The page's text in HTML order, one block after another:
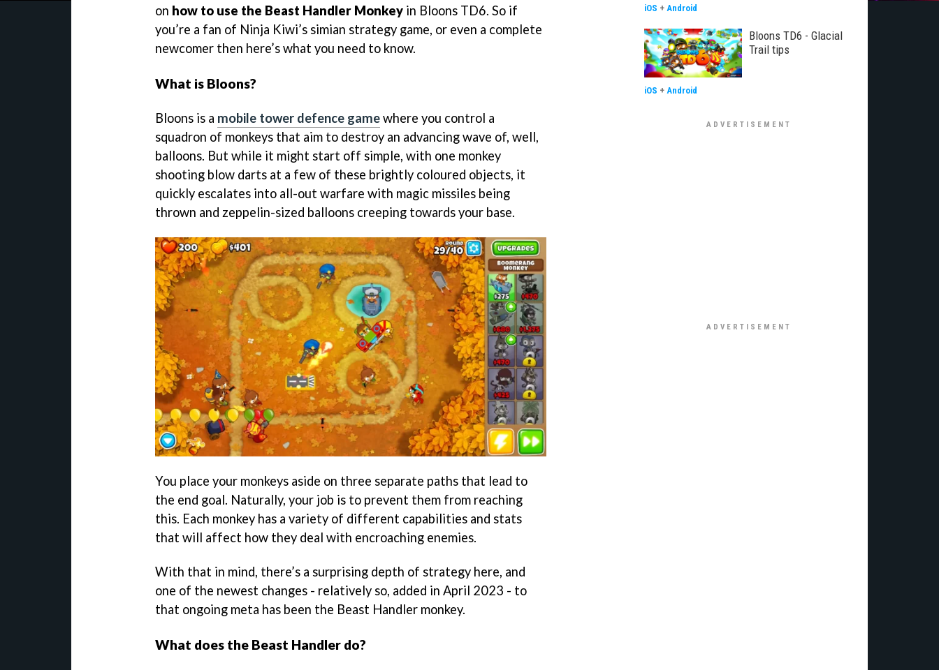
on how to use the Beast Handler Monkey in Bloons TD6. So if
you’re a fan of Ninja Kiwi’s simian strategy game, or even a complete
newcomer then here’s what you need to know.
What is Bloons?
Bloons is a mobile tower defence gamewhere you control a
squadron of monkeys that aim to destroy an advancing wave of, well,
balloons. But while it might start off simple, with one monkey
shooting blow darts at a few of these brightly coloured objects, it
quickly escalates into all-out warfare with magic missiles being
thrown and zeppelin-sized balloons creeping towards your base.
You place your monkeys aside on three separate paths that lead to
the end goal. Naturally, your job is to prevent them from reaching
this. Each monkey has a variety of different capabilities and stats
that will affect how they deal with encroaching enemies.
With that in mind, there’s a surprising depth of strategy here, and
one of the newest changes - relatively so, added in April 2023 - to
that ongoing meta has been the Beast Handler monkey.
What does the Beast Handler do?
iOS + Android
Bloons TD6 - Glacial
Trail tips
iOS + Android